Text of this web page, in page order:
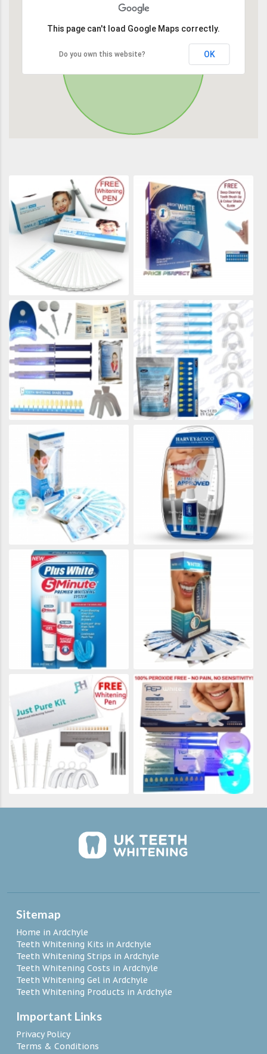
This page can't load Google Maps correctly.
Do you own this website? OK
Sitemap
Home in Ardchyle
Teeth Whitening Kits in Ardchyle
Teeth Whitening Strips in Ardchyle
Teeth Whitening Costs in Ardchyle
Teeth Whitening Gel in Ardchyle
Teeth Whitening Products in Ardchyle
Important Links
Privacy Policy
Terms & Conditions